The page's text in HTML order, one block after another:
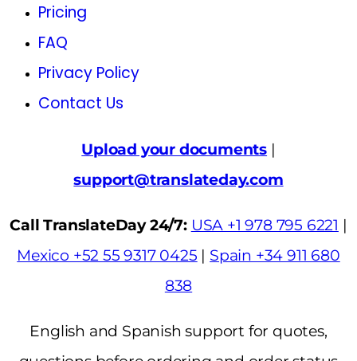
Pricing
FAQ
Privacy Policy
Contact Us
Upload your documents |
support@translateday.com
Call TranslateDay 24/7: USA +1 978 795 6221 |
Mexico +52 55 9317 0425 | Spain +34 911 680
838
English and Spanish support for quotes,